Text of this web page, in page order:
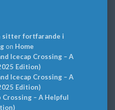
sitter fortfarande i
on Home
Icecap Crossing – A
Edition)
Icecap Crossing – A
Edition)
Crossing – A Helpful